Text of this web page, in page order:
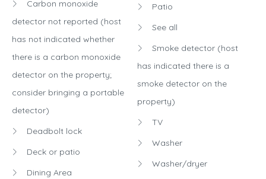
Carbon monoxide
detector not reported (host
has not indicated whether
there is a carbon monoxide
detector on the property;
consider bringing a portable
detector)
Deadbolt lock
Deck or patio
Dining Area
Patio
See all
Smoke detector (host
has indicated there is a
smoke detector on the
property)
TV
Washer
Washer/dryer